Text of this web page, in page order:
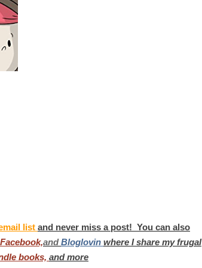
list and never miss a post! You can also
Facebook,andBloglovin where I share my frugal
books, and more